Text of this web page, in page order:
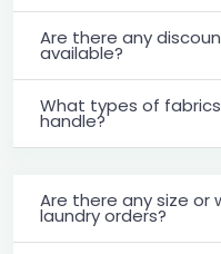
Are there any
available?
What types of
handle?
Are there any size
laundry orders?